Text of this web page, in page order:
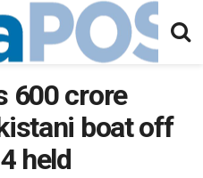
600 crore
boat off
held